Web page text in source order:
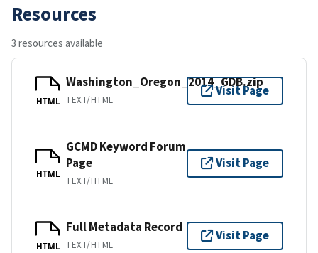
Resources
3 resources available
HTML
Washington_Oregon_2014_GDB.zip
TEXT/HTML
Visit Page
HTML
GCMD Keyword Forum
Page
TEXT/HTML
Visit Page
HTML
Full Metadata Record
TEXT/HTML
Visit Page